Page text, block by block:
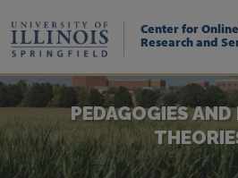
main
content
Center for
Research and
PEDAGOGIES